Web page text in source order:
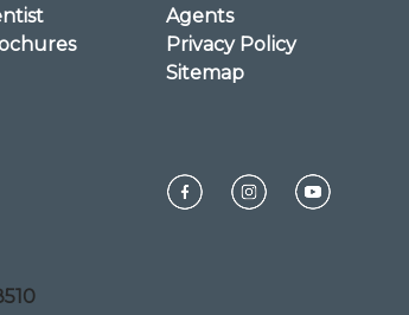
Agents
Privacy Policy
Sitemap